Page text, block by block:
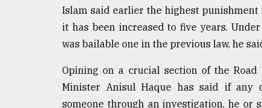
Islam said earlier the highest
it has been increased to five years.
was bailable one in the previous law, he
Opining on a crucial section of the
Minister Anisul Haque has said if any
someone through an investigation, he or